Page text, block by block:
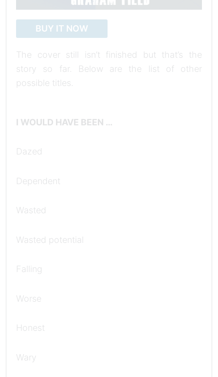
BUY IT NOW
The cover still isn’t finished but that’s the
story so far. Below are the list of other
possible titles.
I WOULD HAVE BEEN …
Dazed
Dependent
Wasted
Wasted potential
Falling
Worse
Honest
Wary